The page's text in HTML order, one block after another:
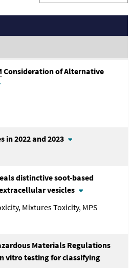
Consideration of Alternative
in 2022 and 2023
distinctive soot-based
vesicles
Mixtures Toxicity, MPS
Materials Regulations
vitro testing for classifying